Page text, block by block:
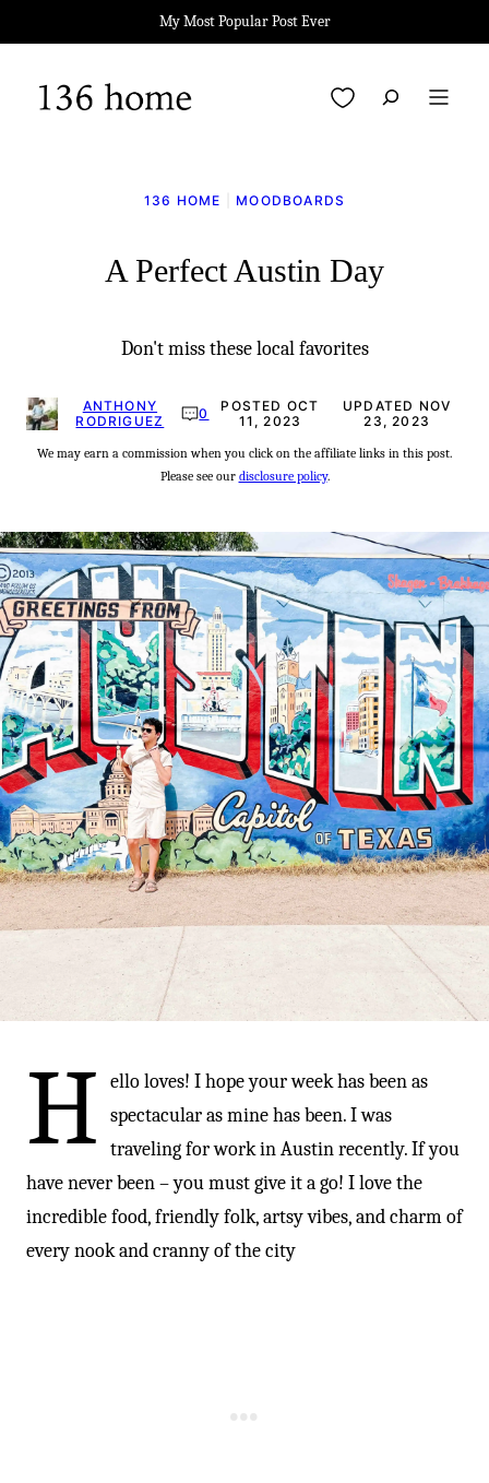
-
to
content
My Most Popular Post Ever
My Favorites
136 HOME MOODBOARDS
A Perfect Austin Day
Don't miss these local favorites
ANTHONY
RODRIGUEZ
0
POSTED OCT
11, 2023
UPDATED NOV
23, 2023
We may earn a commission when you click on the affiliate links in this post.
Please see our disclosure policy.
H
ello loves! I hope your week has been as
spectacular as mine has been. I was
traveling for work in Austin recently. If you
have never been – you must give it a go! I love the
incredible food, friendly folk, artsy vibes, and charm of
every nook and cranny of the city